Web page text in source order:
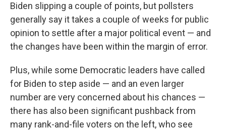
Biden slipping a couple of points, but pollsters
generally say it takes a couple of weeks for public
opinion to settle after a major political event — and
the changes have been within the margin of error.
Plus, while some Democratic leaders have called
for Biden to step aside — and an even larger
number are very concerned about his chances —
there has also been significant pushback from
many rank-and-file voters on the left, who see